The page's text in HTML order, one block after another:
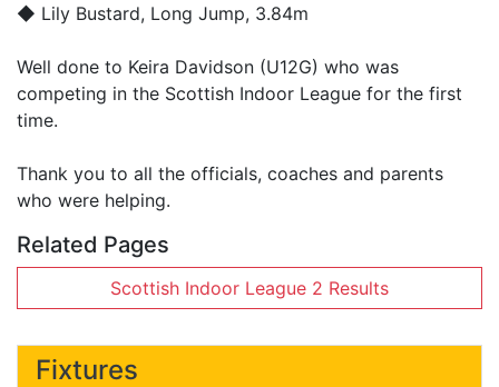
◆ Lily Bustard, Long Jump, 3.84m
Well done to Keira Davidson (U12G) who was
competing in the Scottish Indoor League for the first
time.
Thank you to all the officials, coaches and parents
who were helping.
Related Pages
Scottish Indoor League 2 Results
Fixtures